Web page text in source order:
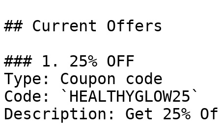
## Current Offers
### 1. 25% OFF
Type: Coupon code
Code: `HEALTHYGLOW25`
Description: Get 25%